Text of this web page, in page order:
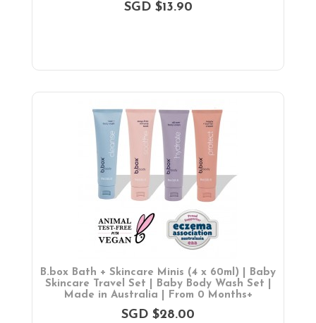
SGD $13.90
B.box Bath + Skincare Minis (4 x 60ml) | Baby
Skincare Travel Set | Baby Body Wash Set |
Made in Australia | From 0 Months+
SGD $28.00